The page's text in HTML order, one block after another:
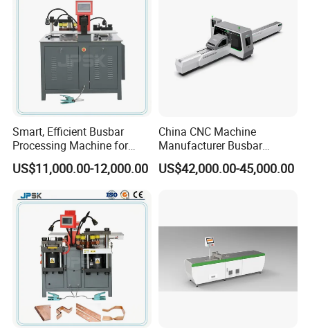
usbar machine Busbar riveting machine
Busbar machine busbar inspection machine busbar
testing machine
Smart, Efficient Busbar
Processing Machine for
Metal Fabrication – Cutting,
Punching, and Bending in
US$11,000.00-12,000.00
China CNC Machine
Manufacturer Busbar
Punching Cutting Machinery
Inline Servo Welding
US$42,000.00-45,000.00